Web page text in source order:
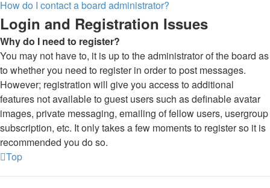
How do I contact a board administrator?
Login and Registration Issues
Why do I need to register?
You may not have to, it is up to the administrator of the board as
to whether you need to register in order to post messages.
However; registration will give you access to additional
features not available to guest users such as definable avatar
images, private messaging, emailing of fellow users, usergroup
subscription, etc. It only takes a few moments to register so it is
recommended you do so.
Top